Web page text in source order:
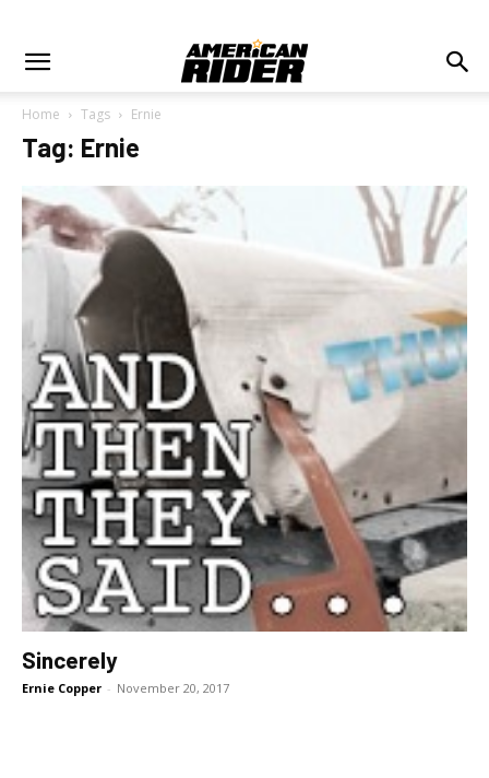
Home Tags Ernie
Tag: Ernie
Sincerely
Ernie Copper - November 20, 2017